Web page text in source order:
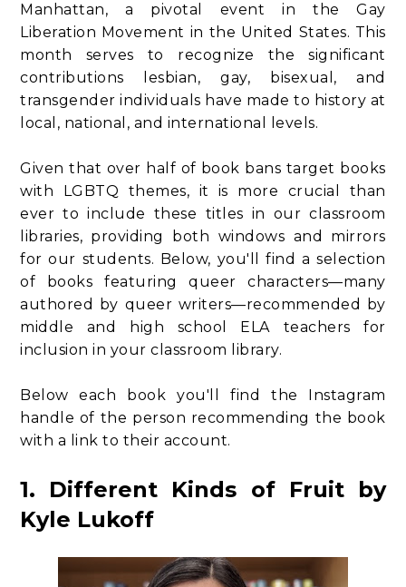
Manhattan, a pivotal event in the Gay
Liberation Movement in the United States. This
month serves to recognize the significant
contributions lesbian, gay, bisexual, and
transgender individuals have made to history at
local, national, and international levels.
Given that over half of book bans target books
with LGBTQ themes, it is more crucial than
ever to include these titles in our classroom
libraries, providing both windows and mirrors
for our students. Below, you'll find a selection
of books featuring queer characters—many
authored by queer writers—recommended by
middle and high school ELA teachers for
inclusion in your classroom library.
Below each book you'll find the Instagram
handle of the person recommending the book
with a link to their account.
1. Different Kinds of Fruit by
Kyle Lukoff